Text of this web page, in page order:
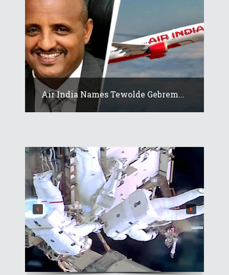
Air India Names Tewolde Gebrem...